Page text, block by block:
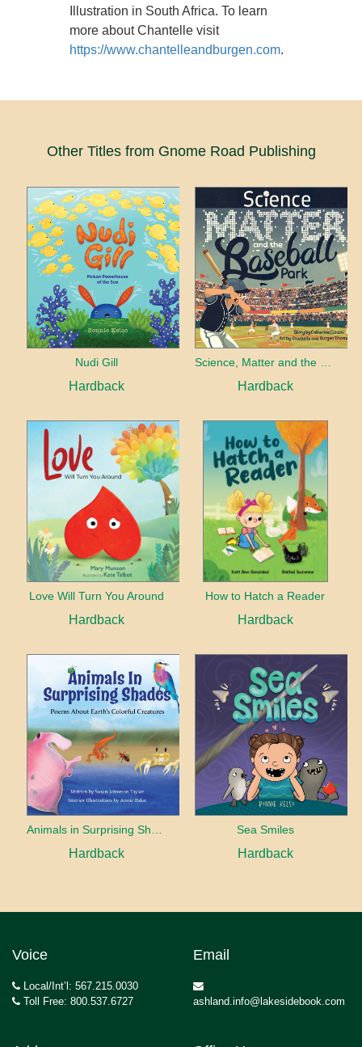
Illustration in South Africa. To learn
more about Chantelle visit
https://www.chantelleandburgen.com.
Other Titles from Gnome Road Publishing
Nudi Gill
Hardback Hardback
Love Will Turn You Around
Hardback
How to Hatch a Reader
Hardback
Hardback
Sea Smiles
Hardback
Voice
Local/Int’l: 567.215.0030
Toll Free: 800.537.6727
Email
ashland.info@lakesidebook.com